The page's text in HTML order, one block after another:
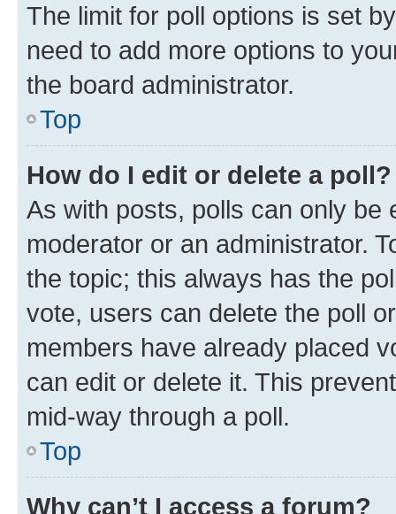
The limit for poll options is set
need to add more options to
the board administrator.
Top
How do I edit or delete a poll?
As with posts, polls can only be
moderator or an administrator.
the topic; this always has the
vote, users can delete the poll
members have already placed
can edit or delete it. This
mid-way through a poll.
Top
Why can’t I access a forum?